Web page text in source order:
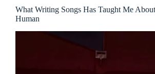
What Writing Songs Has Taught Me
Human